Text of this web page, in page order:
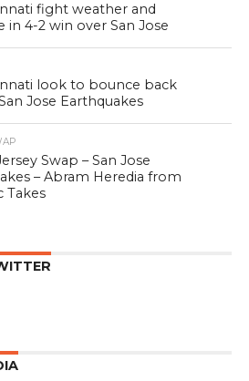
fight weather and
in 4-2 win over San Jose
look to bounce back
Jose Earthquakes
Swap – San Jose
– Abram Heredia from
Takes